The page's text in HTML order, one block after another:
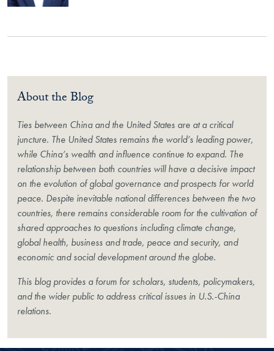
About the Blog
Ties between China and the United States are at a critical
juncture. The United States remains the world’s leading power,
while China’s wealth and influence continue to expand. The
relationship between both countries will have a decisive impact
on the evolution of global governance and prospects for world
peace. Despite inevitable national differences between the two
countries, there remains considerable room for the cultivation of
shared approaches to questions including climate change,
global health, business and trade, peace and security, and
economic and social development around the globe.
This blog provides a forum for scholars, students, policymakers,
and the wider public to address critical issues in U.S.-China
relations.